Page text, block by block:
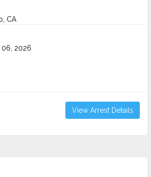
CA
06, 2026
View Arrest Details